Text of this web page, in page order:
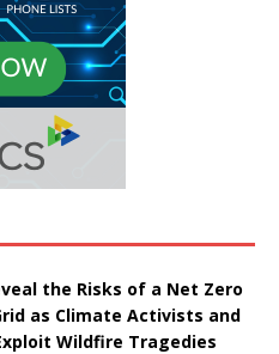
the Risks of a Net Zero
as Climate Activists and
Wildfire Tragedies